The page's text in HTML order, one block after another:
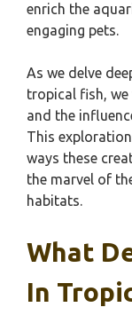
enrich the
engaging pets.
As we delve
tropical fish,
and the
This
ways these
the marvel of
habitats.
What
In